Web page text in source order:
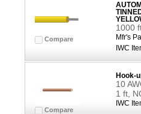
Compare
1000
Mfr's
IWC
Compare
Hook-
10
1 ft,
IWC